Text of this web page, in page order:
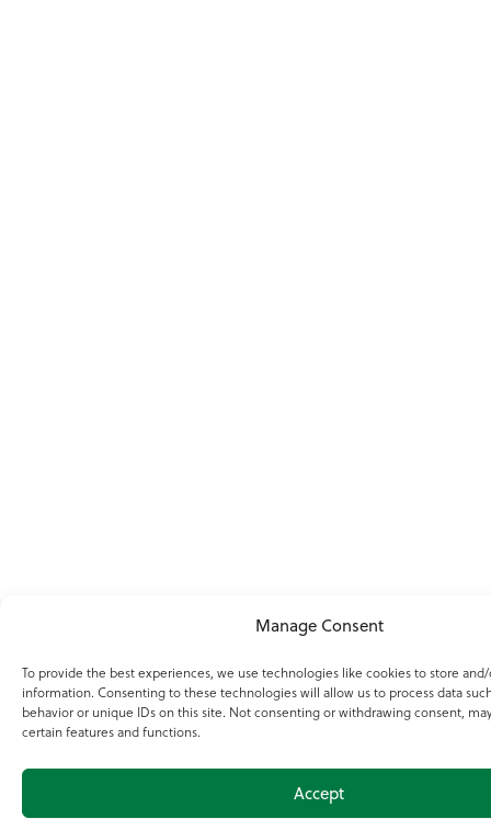
Manage Consent
To provide the best experiences, we use technologies like cookies to store
information. Consenting to these technologies will allow us to process data
behavior or unique IDs on this site. Not consenting or withdrawing consent,
certain features and functions.
Accept